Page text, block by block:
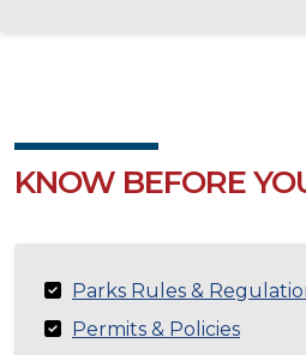
KNOW BEFORE
Parks Rules &
Permits & Policies